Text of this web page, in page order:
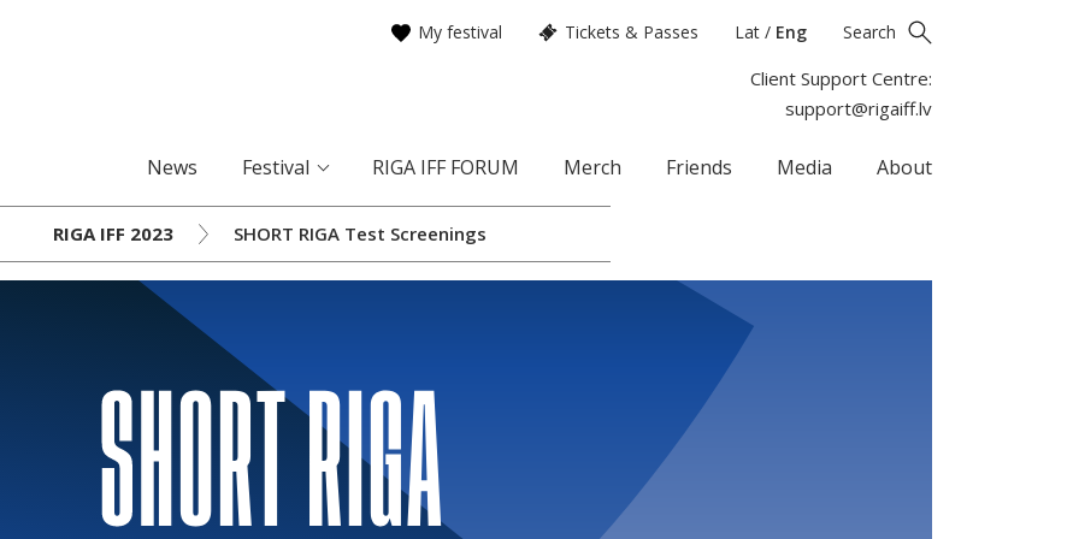
My festival Tickets & Passes Lat / Eng Search
Client Support Centre:
support@rigaiff.lv
News Festival RIGA IFF FORUM Merch Friends Media About
RIGA IFF 2023 SHORT RIGA Test Screenings